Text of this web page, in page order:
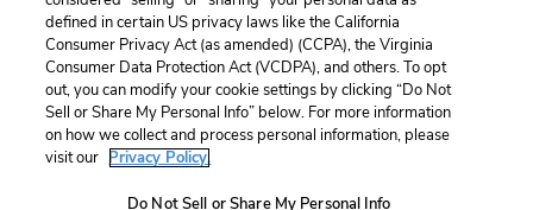
Home About Contact Help
LitCharts, a Learneo, Inc. business
defined in certain US privacy laws like the California
Consumer Privacy Act (as amended) (CCPA), the Virginia
Consumer Data Protection Act (VCDPA), and others. To opt
out, you can modify your cookie settings by clicking “Do Not
Sell or Share My Personal Info” below. For more information
on how we collect and process personal information, please
visit our Privacy Policy.
Do Not Sell or Share My Personal Info